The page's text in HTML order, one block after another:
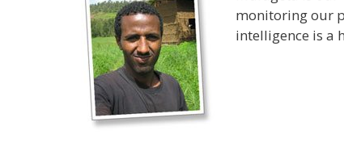
monitoring our
intelligence is a